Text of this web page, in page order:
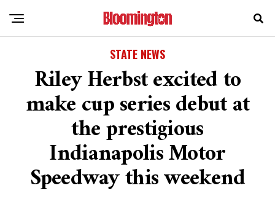
STATE NEWS
Riley Herbst excited to
make cup series debut at
the prestigious
Indianapolis Motor
Speedway this weekend